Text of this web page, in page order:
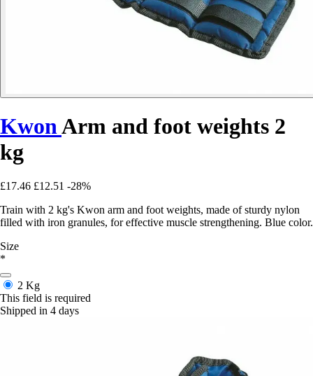
KwonArm and foot weights 2
kg
£17.46 £12.51 -28%
Train with 2 kg's Kwon arm and foot weights, made of sturdy nylon
filled with iron granules, for effective muscle strengthening. Blue color.
Size
*
2 Kg
This field is required
Shipped in 4 days